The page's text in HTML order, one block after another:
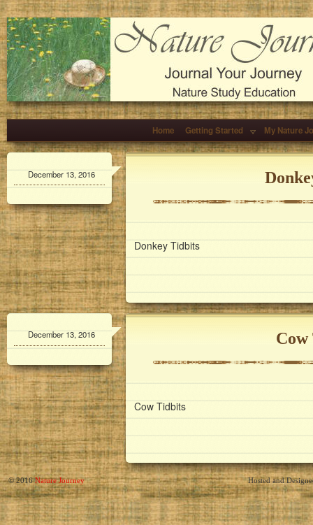
Home Getting Started My Nature
Donkey Tidbits
December 13, 2016
Cow Tidbits
December 13, 2016
© 2016Nature Journey Hosted and